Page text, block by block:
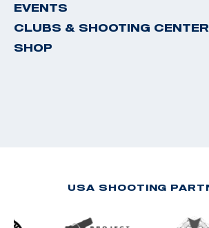
EVENTS
CLUBS & SHOOTING
SHOP
USA SHOOTING